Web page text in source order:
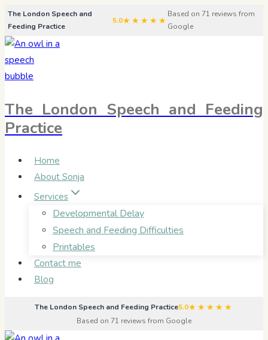
Skip
to
content
The London Speech and
Feeding Practice
5.0★★★★★
Based on 71 reviews from
Google
The London Speech and Feeding
Practice
Home
About Sonja
Services
Developmental Delay
Speech and Feeding Difficulties
Printables
Contact me
Blog
The London Speech and Feeding Practice5.0★★★★★
Based on 71 reviews from Google